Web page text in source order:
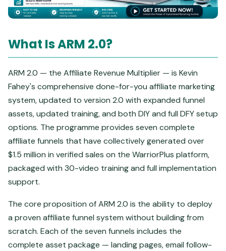
What Is ARM 2.0?
ARM 2.0 — the Affiliate Revenue Multiplier — is Kevin
Fahey's comprehensive done-for-you affiliate marketing
system, updated to version 2.0 with expanded funnel
assets, updated training, and both DIY and full DFY setup
options. The programme provides seven complete
affiliate funnels that have collectively generated over
$1.5 million in verified sales on the WarriorPlus platform,
packaged with 30-video training and full implementation
support.
The core proposition of ARM 2.0 is the ability to deploy
a proven affiliate funnel system without building from
scratch. Each of the seven funnels includes the
complete asset package — landing pages, email follow-